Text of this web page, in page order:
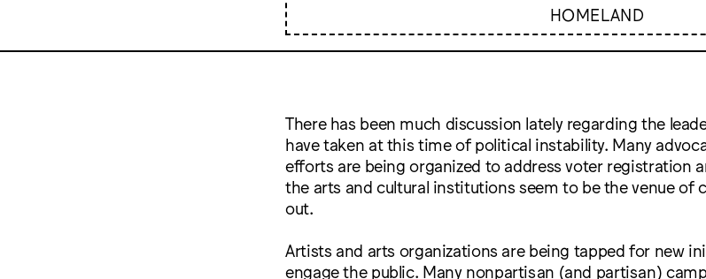
HOMELAND
There has been much discussion lately regarding the
have taken at this time of political instability. Many
efforts are being organized to address voter registration
the arts and cultural institutions seem to be the venue of
out.
Artists and arts organizations are being tapped for new
engage the public. Many nonpartisan (and partisan)